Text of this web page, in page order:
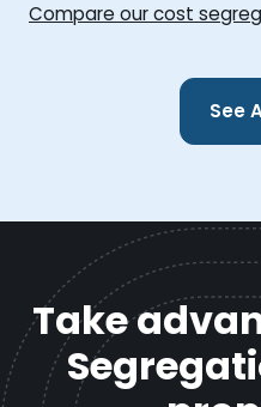
Compare our cost
See
Take